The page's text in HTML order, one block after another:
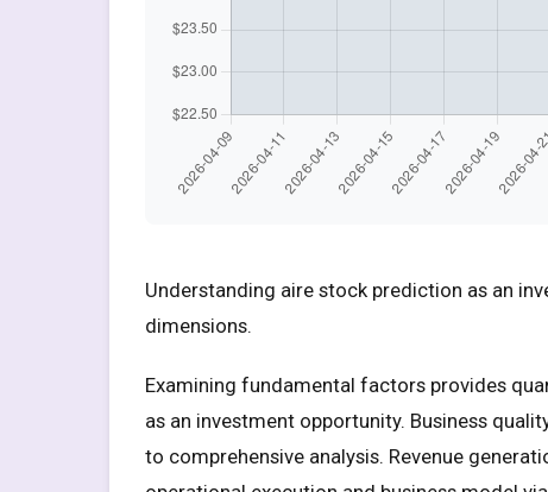
Understanding aire stock prediction as an
dimensions.
Examining fundamental factors provides
as an investment opportunity. Business
to comprehensive analysis. Revenue